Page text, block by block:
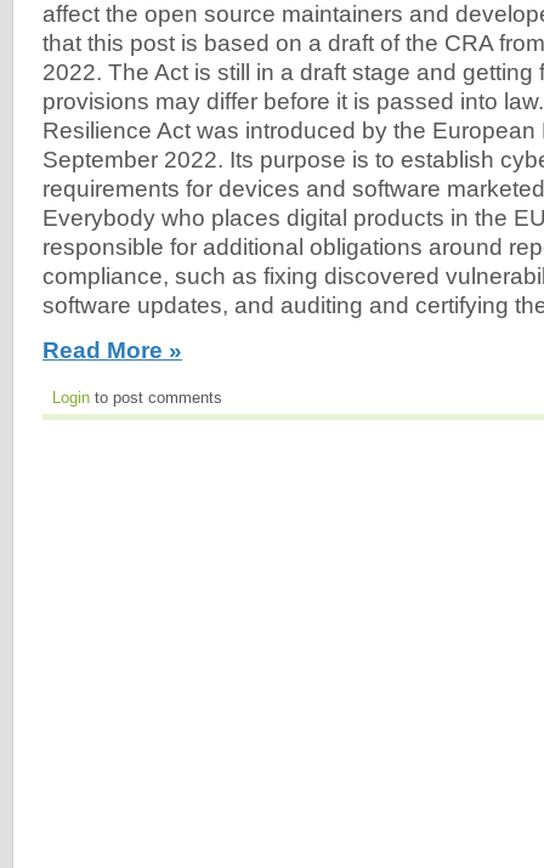
affect the open source maintainers and
that this post is based on a draft of the CRA
2022. The Act is still in a draft stage and getting
provisions may differ before it is passed into
Resilience Act was introduced by the European
September 2022. Its purpose is to establish
requirements for devices and software
Everybody who places digital products in the
responsible for additional obligations around
compliance, such as fixing discovered
software updates, and auditing and certifying
Read More »
Login to post comments